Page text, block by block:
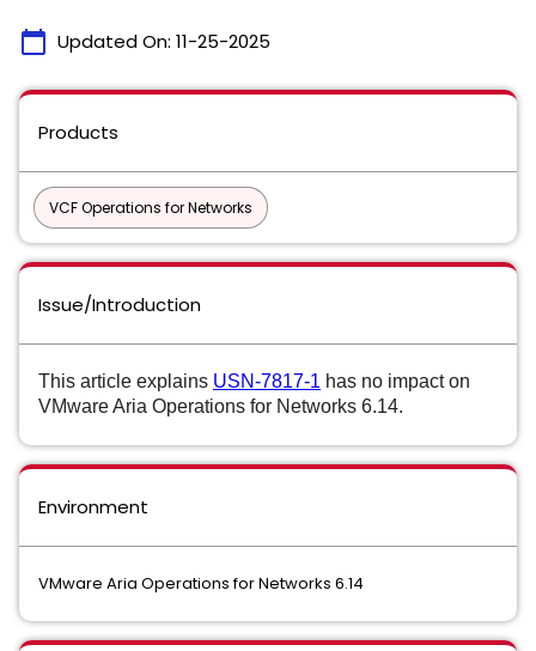
calendar_today Updated On: 11-25-2025
Products
VCF Operations for Networks
Issue/Introduction
This article explains USN-7817-1 has no impact on
VMware Aria Operations for Networks 6.14.
Environment
VMware Aria Operations for Networks 6.14